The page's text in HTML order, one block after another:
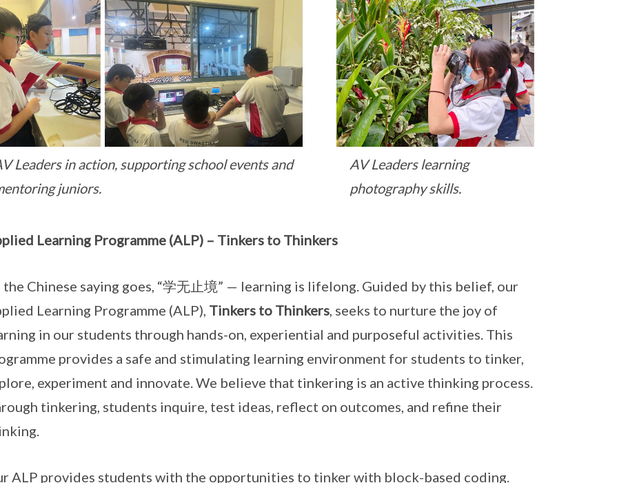
Leaders in action, supporting school events and
juniors.
AV Leaders learning
photography skills.
Learning Programme (ALP) – Tinkers to Thinkers
the Chinese saying goes, “学无止境” — learning is lifelong. Guided by this belief, our
Learning Programme (ALP), Tinkers to Thinkers, seeks to nurture the joy of
in our students through hands-on, experiential and purposeful activities. This
provides a safe and stimulating learning environment for students to tinker,
experiment and innovate. We believe that tinkering is an active thinking process.
tinkering, students inquire, test ideas, reflect on outcomes, and refine their
ALP provides students with the opportunities to tinker with block-based coding.